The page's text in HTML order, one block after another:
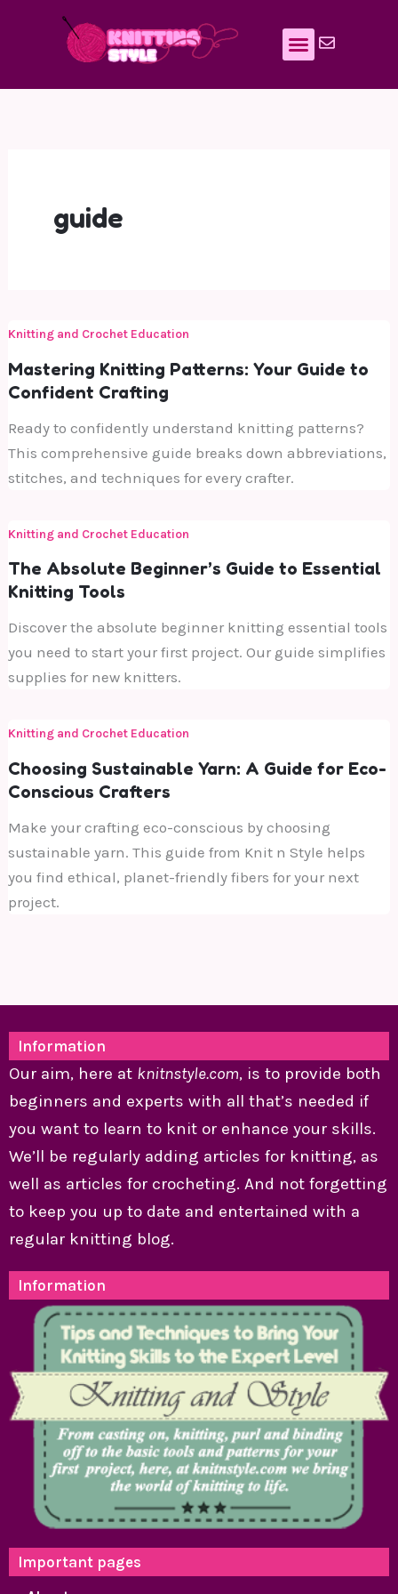
guide
Knitting and Crochet Education
Mastering Knitting Patterns: Your Guide to
Confident Crafting
Ready to confidently understand knitting patterns?
This comprehensive guide breaks down abbreviations,
stitches, and techniques for every crafter.
Knitting and Crochet Education
The Absolute Beginner’s Guide to Essential
Knitting Tools
Discover the absolute beginner knitting essential tools
you need to start your first project. Our guide simplifies
supplies for new knitters.
Knitting and Crochet Education
Choosing Sustainable Yarn: A Guide for Eco-
Conscious Crafters
Make your crafting eco-conscious by choosing
sustainable yarn. This guide from Knit n Style helps
you find ethical, planet-friendly fibers for your next
project.
Information
Our aim, here at knitnstyle.com, is to provide both
beginners and experts with all that’s needed if
you want to learn to knit or enhance your skills.
We’ll be regularly adding articles for knitting, as
well as articles for crocheting. And not forgetting
to keep you up to date and entertained with a
regular knitting blog.
Information
Important pages